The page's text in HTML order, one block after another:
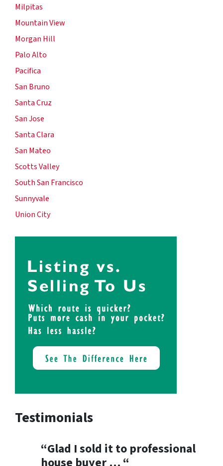
Milpitas
Mountain View
Morgan Hill
Palo Alto
Pacifica
San Bruno
Santa Cruz
San Jose
Santa Clara
San Mateo
Scotts Valley
South San Francisco
Sunnyvale
Union City
Testimonials
“Glad I sold it to professional